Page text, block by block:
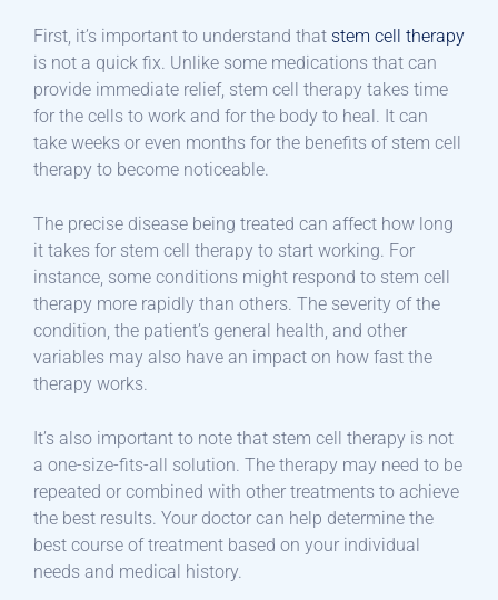
First, it’s important to understand that stem cell therapy
is not a quick fix. Unlike some medications that can
provide immediate relief, stem cell therapy takes time
for the cells to work and for the body to heal. It can
take weeks or even months for the benefits of stem cell
therapy to become noticeable.
The precise disease being treated can affect how long
it takes for stem cell therapy to start working. For
instance, some conditions might respond to stem cell
therapy more rapidly than others. The severity of the
condition, the patient’s general health, and other
variables may also have an impact on how fast the
therapy works.
It’s also important to note that stem cell therapy is not
a one-size-fits-all solution. The therapy may need to be
repeated or combined with other treatments to achieve
the best results. Your doctor can help determine the
best course of treatment based on your individual
needs and medical history.